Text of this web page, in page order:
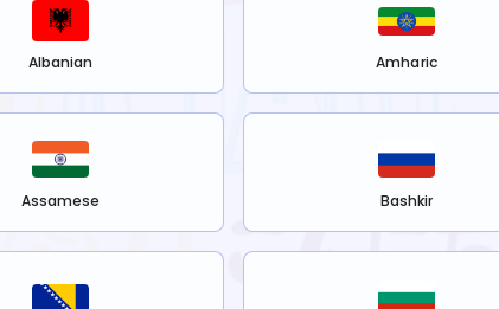
Albanian Amharic
Assamese Bashkir